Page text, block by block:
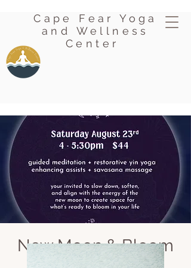
Cape Fear Yoga
and Wellness
Center
New Moon & Bloom
  |
Oak Island